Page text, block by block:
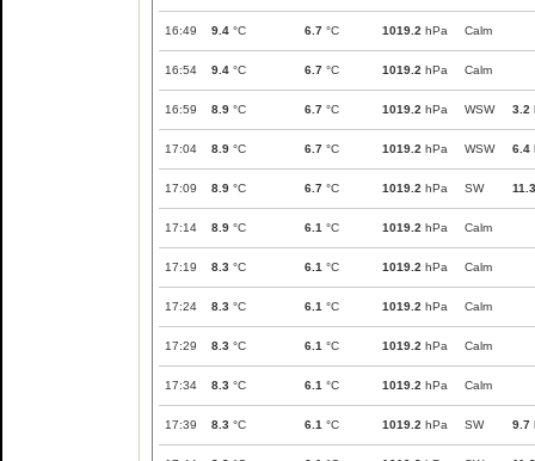
16:49 9.4 °C 6.7 °C 1019.2 hPa Calm
16:54 9.4 °C 6.7 °C 1019.2 hPa Calm
16:59 8.9 °C 6.7 °C 1019.2 hPa WSW 3.2
17:04 8.9 °C 6.7 °C 1019.2 hPa WSW 6.4
17:09 8.9 °C 6.7 °C 1019.2 hPa SW 11.3
17:14 8.9 °C 6.1 °C 1019.2 hPa Calm
17:19 8.3 °C 6.1 °C 1019.2 hPa Calm
17:24 8.3 °C 6.1 °C 1019.2 hPa Calm
17:29 8.3 °C 6.1 °C 1019.2 hPa Calm
17:34 8.3 °C 6.1 °C 1019.2 hPa Calm
17:39 8.3 °C 6.1 °C 1019.2 hPa SW 9.7